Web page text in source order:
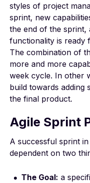
styles of project
sprint, new
the end of the sprint,
functionality is ready
The combination of
more and more
week cycle. In other
build towards adding
the final product.
Agile Sprint
A successful sprint
dependent on two
The Goal: a